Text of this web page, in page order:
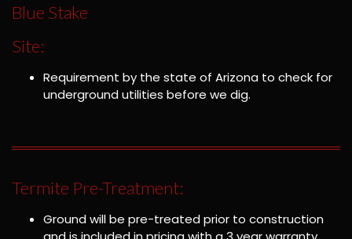
Blue Stake
Site:
Requirement by the state of Arizona to check for
underground utilities before we dig.
Termite Pre-Treatment:
Ground will be pre-treated prior to construction